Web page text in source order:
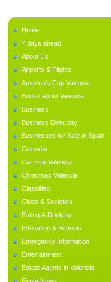
Home
7 days ahead
About Us
Airports & Flights
America's Cup Valencia
Books about Valencia
Business
Business Directory
Businesses for Sale in Spain
Calendar
Car Hire Valencia
Christmas Valencia
Classified
Clubs & Societies
Eating & Drinking
Education & Schools
Emergency Information
Entertainment
Estate Agents in Valencia